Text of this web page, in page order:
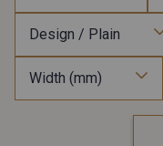
Design / Plain
Width (mm)